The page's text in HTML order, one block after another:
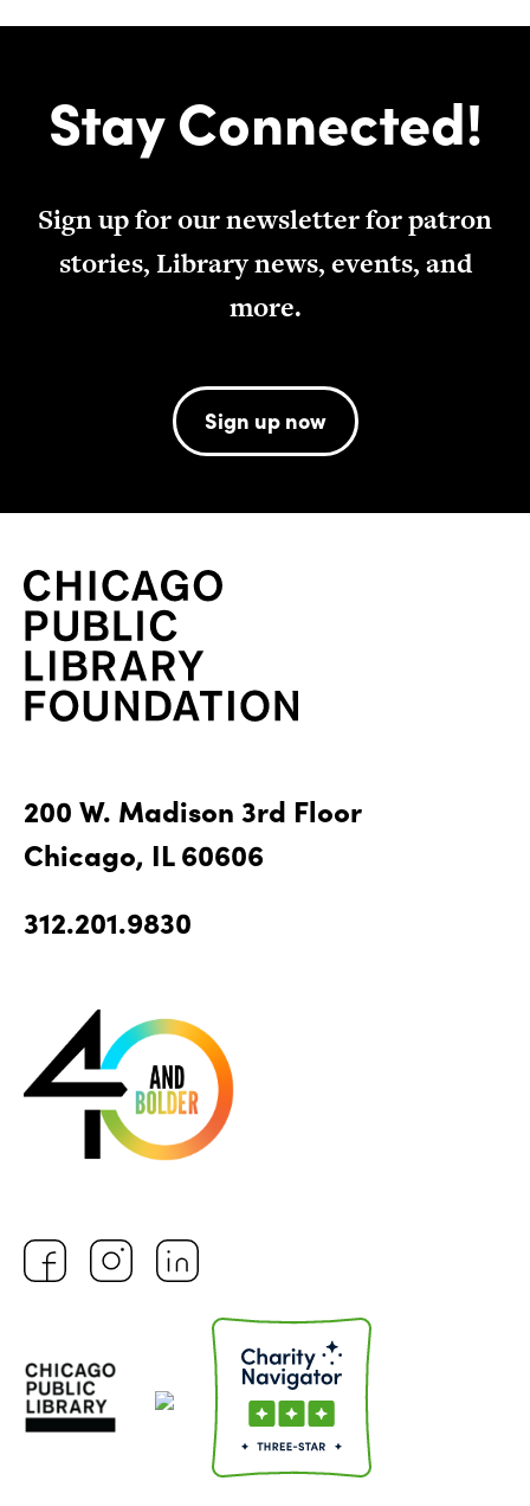
Stay Connected!
Sign up for our newsletter for patron
stories, Library news, events, and
more.
Sign up now
200 W. Madison 3rd Floor
Chicago, IL 60606
312.201.9830